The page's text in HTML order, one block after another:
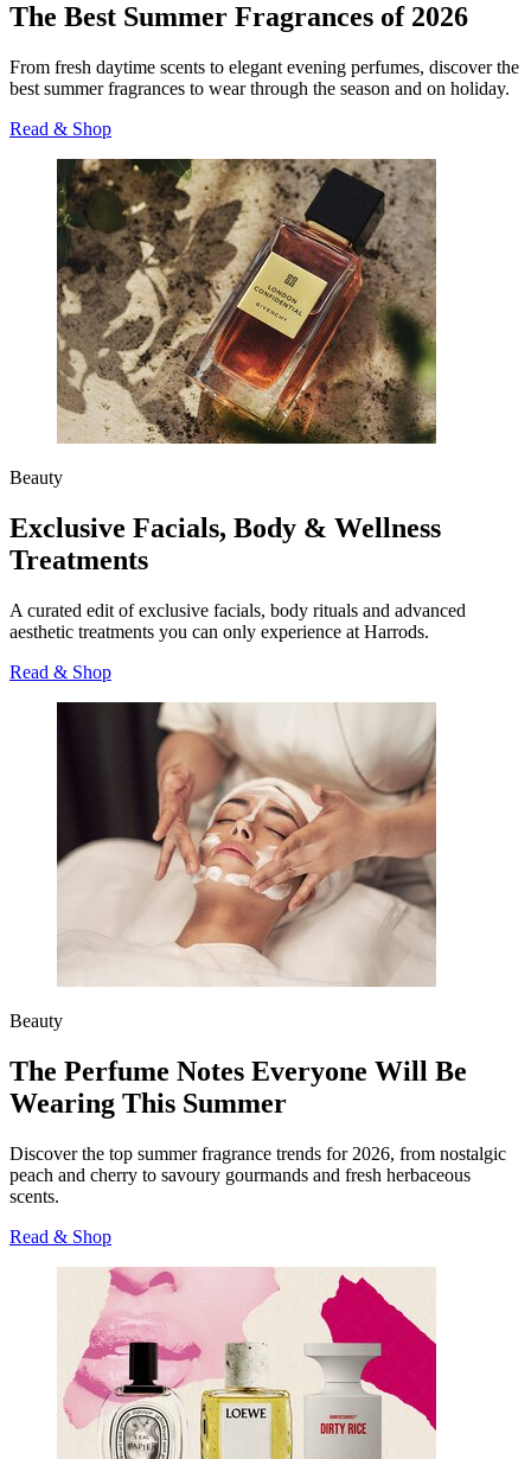
The Best Summer Fragrances of 2026
From fresh daytime scents to elegant evening perfumes, discover the
best summer fragrances to wear through the season and on holiday.
Read & Shop
Beauty
Exclusive Facials, Body & Wellness
Treatments
A curated edit of exclusive facials, body rituals and advanced
aesthetic treatments you can only experience at Harrods.
Read & Shop
Beauty
The Perfume Notes Everyone Will Be
Wearing This Summer
Discover the top summer fragrance trends for 2026, from nostalgic
peach and cherry to savoury gourmands and fresh herbaceous
scents.
Read & Shop